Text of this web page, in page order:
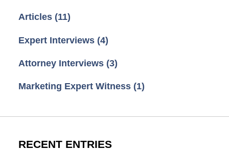
Articles (11)
Expert Interviews (4)
Attorney Interviews (3)
Marketing Expert Witness (1)
RECENT ENTRIES